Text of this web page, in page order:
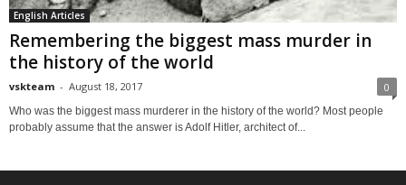
English Articles
Remembering the biggest mass murder in
the history of the world
vskteam - August 18, 2017 0
Who was the biggest mass murderer in the history of the world? Most people
probably assume that the answer is Adolf Hitler, architect of...